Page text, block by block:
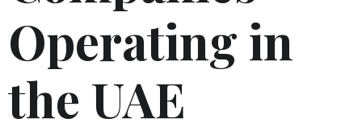
Operating in
the UAE